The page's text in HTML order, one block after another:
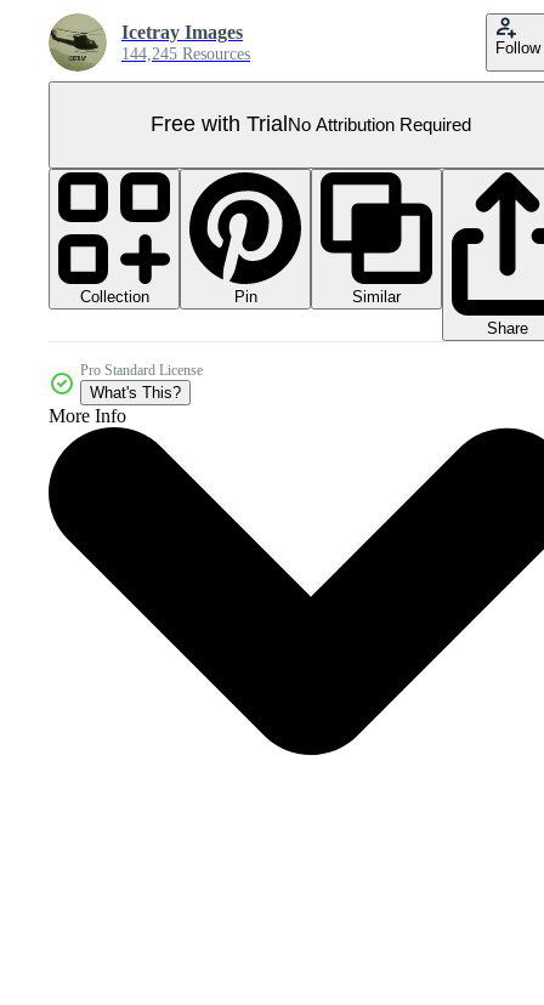
Icetray Images
144,245 Resources Follow
Free with Trial No Attribution Required
Collection Pin
Similar
Share
Pro Standard License
What's This?
More Info